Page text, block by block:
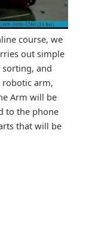
course, we
out simple
and
robotic arm,
Arm will be
to the phone
that will be